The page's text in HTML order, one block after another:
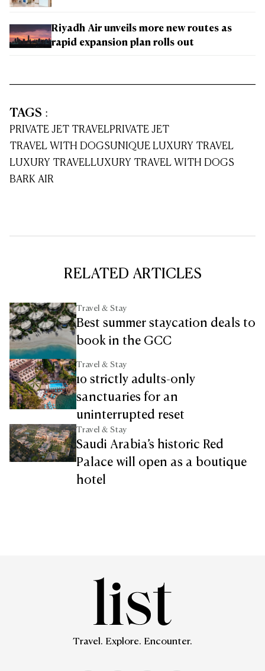
Riyadh Air unveils more new routes as
rapid expansion plan rolls out
TAGS :
PRIVATE JET TRAVELPRIVATE JET
TRAVEL WITH DOGSUNIQUE LUXURY TRAVEL
LUXURY TRAVELLUXURY TRAVEL WITH DOGS
BARK AIR
RELATED ARTICLES
Travel & Stay
Best summer staycation deals to
book in the GCC
Travel & Stay
10 strictly adults-only
sanctuaries for an
uninterrupted reset
Travel & Stay
Saudi Arabia’s historic Red
Palace will open as a boutique
hotel
Travel. Explore. Encounter.